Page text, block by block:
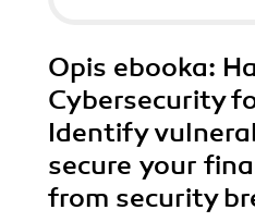
Opis ebooka:
Cybersecurity
Identify
secure your
from security